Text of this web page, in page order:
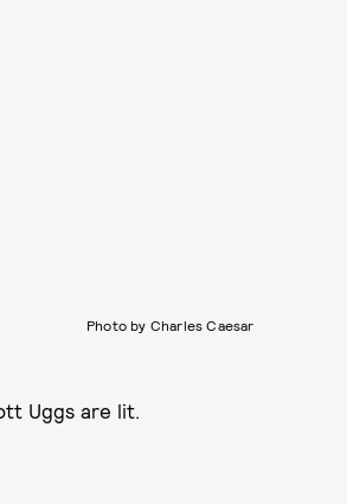
Photo by Charles Caesar
Uggs are lit.